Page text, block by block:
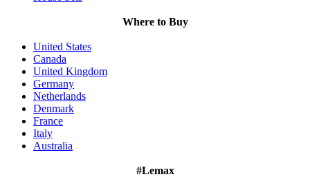
Where to Buy
United States
Canada
United Kingdom
Germany
Netherlands
Denmark
France
Italy
Australia
#Lemax